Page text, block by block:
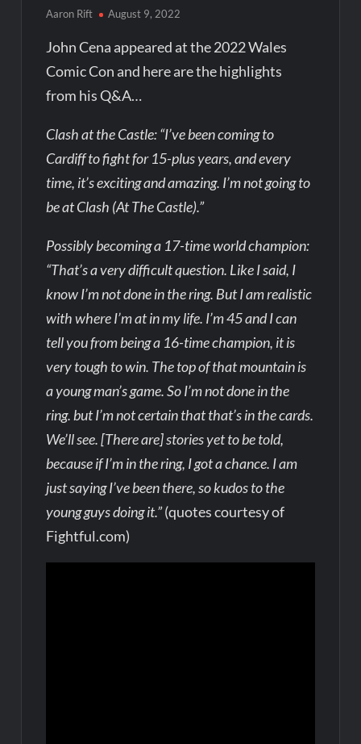
Aaron Rift August 9, 2022
John Cena appeared at the 2022 Wales
Comic Con and here are the highlights
from his Q&A…
Clash at the Castle: “I’ve been coming to
Cardiff to fight for 15-plus years, and every
time, it’s exciting and amazing. I’m not going to
be at Clash (At The Castle).”
Possibly becoming a 17-time world champion:
“That’s a very difficult question. Like I said, I
know I’m not done in the ring. But I am realistic
with where I’m at in my life. I’m 45 and I can
tell you from being a 16-time champion, it is
very tough to win. The top of that mountain is
a young man’s game. So I’m not done in the
ring. but I’m not certain that that’s in the cards.
We’ll see. [There are] stories yet to be told,
because if I’m in the ring, I got a chance. I am
just saying I’ve been there, so kudos to the
young guys doing it.”(quotes courtesy of
Fightful.com)